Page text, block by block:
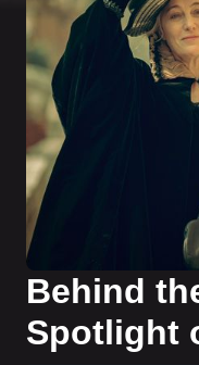
Behind
Spotlight